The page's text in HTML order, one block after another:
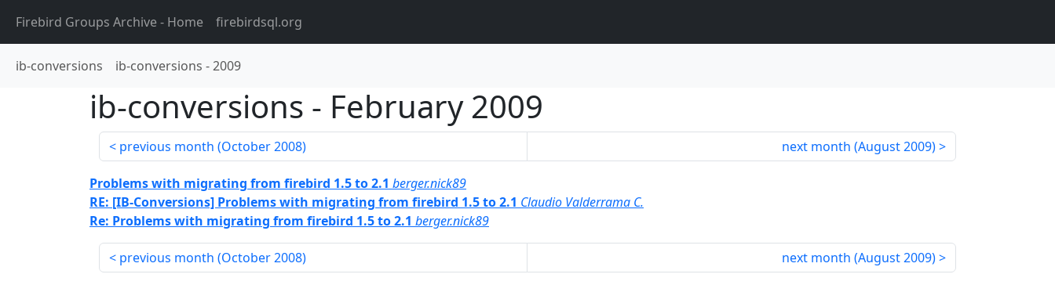
Firebird Groups Archive- Home firebirdsql.org
ib-conversions ib-conversions -2009
ib-conversions - February 2009
previous month (October 2008) next month (August 2009)
Problems with migrating from firebird 1.5 to 2.1 berger.nick89
RE: [IB-Conversions] Problems with migrating from firebird 1.5 to 2.1 Claudio Valderrama C.
Re: Problems with migrating from firebird 1.5 to 2.1 berger.nick89
previous month (October 2008) next month (August 2009)